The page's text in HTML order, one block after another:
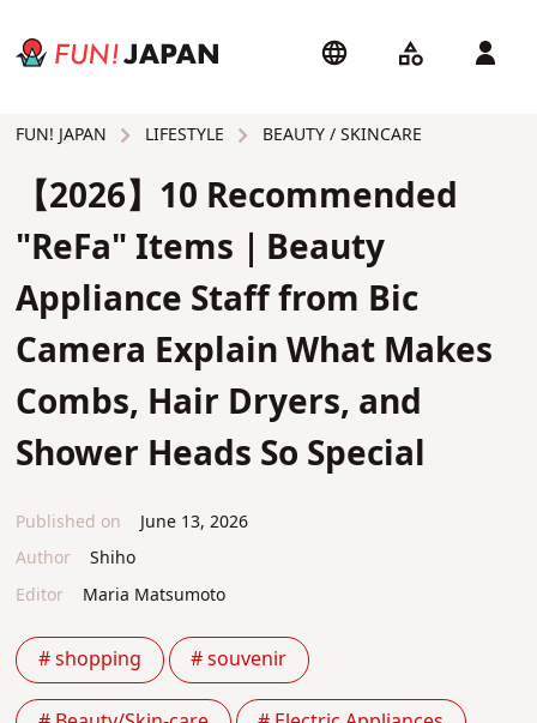
FUN! JAPAN LIFESTYLE BEAUTY / SKINCARE
【2026】10 Recommended
"ReFa" Items｜Beauty
Appliance Staff from Bic
Camera Explain What Makes
Combs, Hair Dryers, and
Shower Heads So Special
Published on
June 13, 2026
Author
Shiho
Editor
Maria Matsumoto
# shopping # souvenir